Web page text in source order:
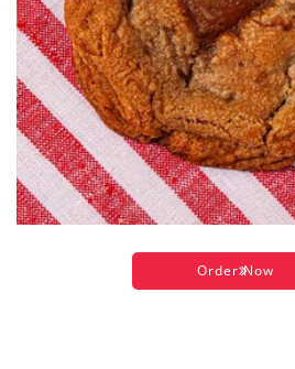
Order Now